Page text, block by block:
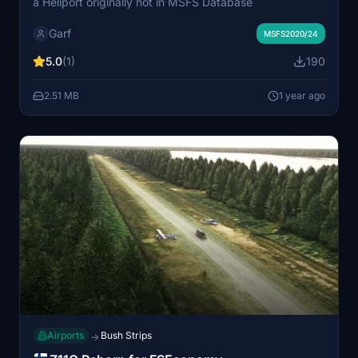
Garf MSFS2020/24
5.0(1) 190
2.51 MB 1 year ago
Airports → Bush Strips